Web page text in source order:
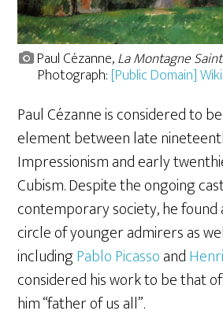
Paul Cézanne,La Montagne
Photograph: [Public Domain]
Paul Cézanne is considered to
element between late
Impressionism and early
Cubism. Despite the ongoing
contemporary society, he found
circle of younger admirers as
includingPablo Picassoand
considered his work to be that
him “father of us all”.